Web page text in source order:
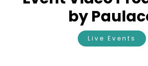
OUR CLIENTS
by
Live Events